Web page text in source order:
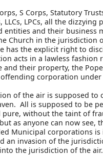
S Corps, Statutory
LLCs, LPCs, all the dizzying
entities and their business
Church in the jurisdiction
has the explicit right to
acts in a lawless fashion
and their property, the
corporation under
of the air is supposed to
All is supposed to be
pure, without the taint of
as anyone can now see,
Municipal corporations
an invasion of the
the jurisdiction of the air.